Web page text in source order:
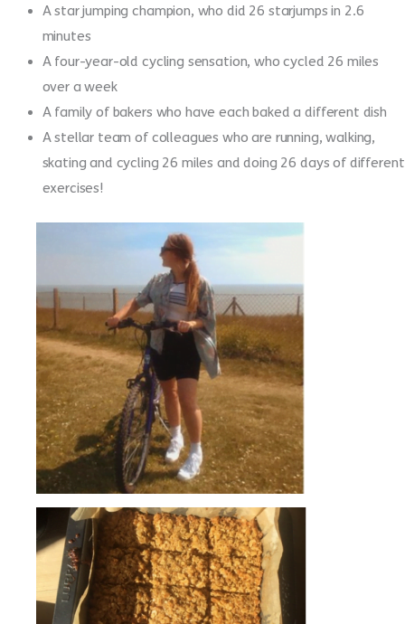
A star jumping champion, who did 26 starjumps in 2.6
minutes
A four-year-old cycling sensation, who cycled 26 miles
over a week
A family of bakers who have each baked a different dish
A stellar team of colleagues who are running, walking,
skating and cycling 26 miles and doing 26 days of different
exercises!